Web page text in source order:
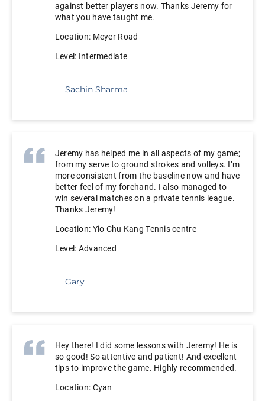
against better players now. Thanks Jeremy for
what you have taught me.
Location: Meyer Road
Level: Intermediate
Sachin Sharma
Jeremy has helped me in all aspects of my game;
from my serve to ground strokes and volleys. I’m
more consistent from the baseline now and have
better feel of my forehand. I also managed to
win several matches on a private tennis league.
Thanks Jeremy!
Location: Yio Chu Kang Tennis centre
Level: Advanced
Gary
Hey there! I did some lessons with Jeremy! He is
so good! So attentive and patient! And excellent
tips to improve the game. Highly recommended.
Location: Cyan